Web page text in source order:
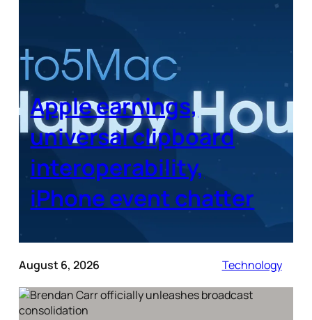
Apple earnings,
universal clipboard
interoperability,
iPhone event chatter
August 6, 2026 Technology